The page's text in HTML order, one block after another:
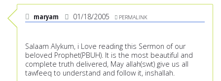
maryam 01/18/2005 PERMALINK
Salaam Alykum, i Love reading this Sermon of our
beloved Prophet(PBUH). It is the most beautiful and
complete truth delivered, May allah(swt) give us all
tawfeeq to understand and follow it, inshallah.